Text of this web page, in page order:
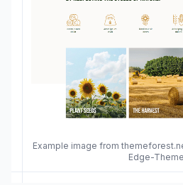
Example image from
Edge-